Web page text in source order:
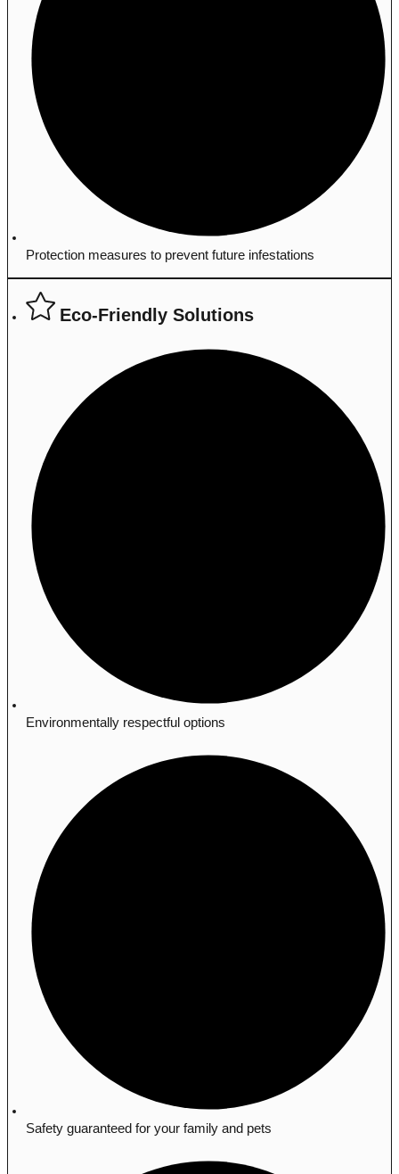
Protection measures to prevent future infestations
Eco-Friendly Solutions
Environmentally respectful options
Safety guaranteed for your family and pets